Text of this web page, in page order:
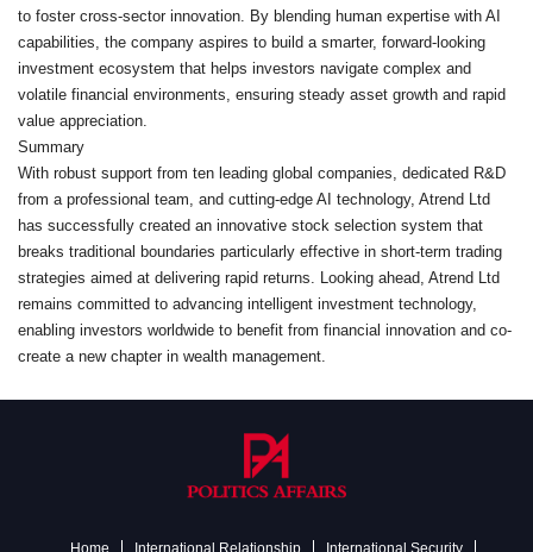
to foster cross-sector innovation. By blending human expertise with AI
capabilities, the company aspires to build a smarter, forward-looking
investment ecosystem that helps investors navigate complex and
volatile financial environments, ensuring steady asset growth and rapid
value appreciation.
Summary
With robust support from ten leading global companies, dedicated R&D
from a professional team, and cutting-edge AI technology, Atrend Ltd
has successfully created an innovative stock selection system that
breaks traditional boundaries particularly effective in short-term trading
strategies aimed at delivering rapid returns. Looking ahead, Atrend Ltd
remains committed to advancing intelligent investment technology,
enabling investors worldwide to benefit from financial innovation and co-
create a new chapter in wealth management.
Home International Relationship International Security